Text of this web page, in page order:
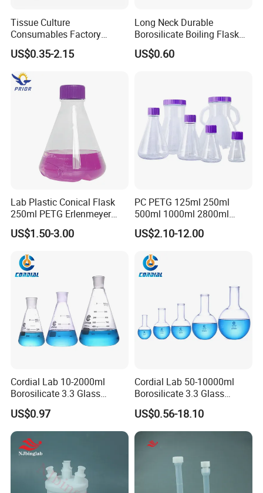
Tissue Culture
Consumables Factory
Supply Sterile High
Definition T75 Cell Culture
Flask
US$0.35-2.15
Long Neck Durable
Borosilicate Boiling Flask
for Long Term Industrial
Heatingse
US$0.60
Lab Plastic Conical Flask
250ml PETG Erlenmeyer
Flasks
US$1.50-3.00
PC PETG 125ml 250ml
500ml 1000ml 2800ml
5000ml Plastic Cell Culture
Bottle Shake Round Bottom
US$2.10-12.00
Cordial Lab 10-2000ml
Borosilicate 3.3 Glass
Conical Flask with Standard
Ground Mouth for
Laboratory
US$0.97
Cordial Lab 50-10000ml
Borosilicate 3.3 Glass
Narrow Neck Round Bottom
Boiling Flask for Laboratory
Use
US$0.56-18.10